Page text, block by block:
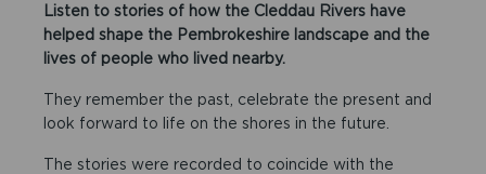
Listen to stories of how the Cleddau Rivers have
helped shape the Pembrokeshire landscape and the
lives of people who lived nearby.
They remember the past, celebrate the present and
look forward to life on the shores in the future.
The stories were recorded to coincide with the